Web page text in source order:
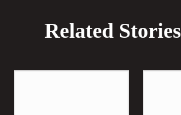
Related Stories